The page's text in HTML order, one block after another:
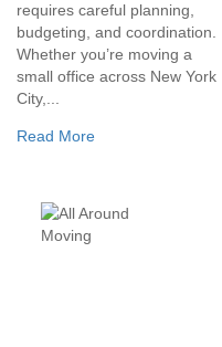
requires careful planning,
budgeting, and coordination.
Whether you’re moving a
small office across New York
City,...
Read More